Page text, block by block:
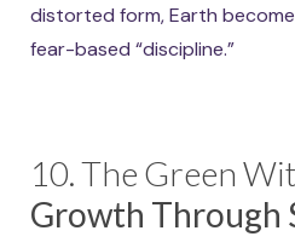
distorted form, Earth
fear-based “discipline.”
10. The Green
Growth Through